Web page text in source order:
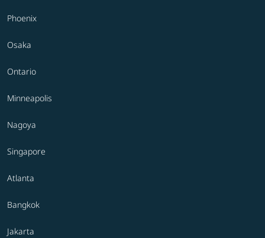
Phoenix
Osaka
Ontario
Minneapolis
Nagoya
Singapore
Atlanta
Bangkok
Jakarta